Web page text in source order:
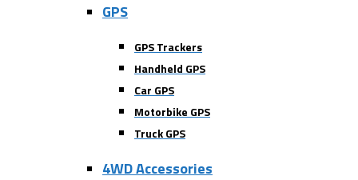
GPS
GPS Trackers
Handheld GPS
Car GPS
Motorbike GPS
Truck GPS
4WD Accessories